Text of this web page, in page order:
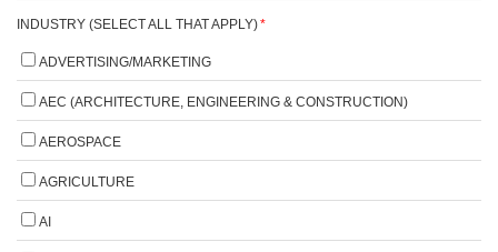
INDUSTRY (SELECT ALL THAT APPLY)*
ADVERTISING/MARKETING
AEC (ARCHITECTURE, ENGINEERING & CONSTRUCTION)
AEROSPACE
AGRICULTURE
AI